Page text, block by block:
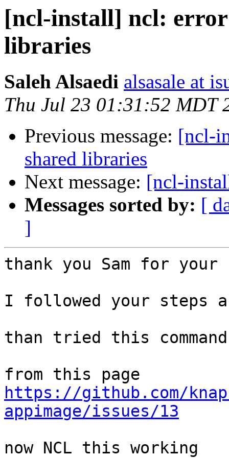
[ncl-install] ncl:
libraries
Saleh Alsaedi alsasale at
Thu Jul 23 01:31:52 MDT
Previous message: [ncl-
shared libraries
Next message: [ncl-
Messages sorted by: [
]
thank you Sam for your
I followed your steps
than tried this
https://github.com/
appimage/issues/13
now NCL this working